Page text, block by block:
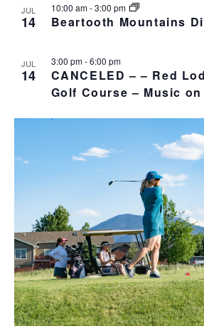
JUL
14
10:00 am-3:00 pm
Beartooth Mountains
JUL
14
3:00 pm-6:00 pm
CANCELED – – Red
Golf Course – Music